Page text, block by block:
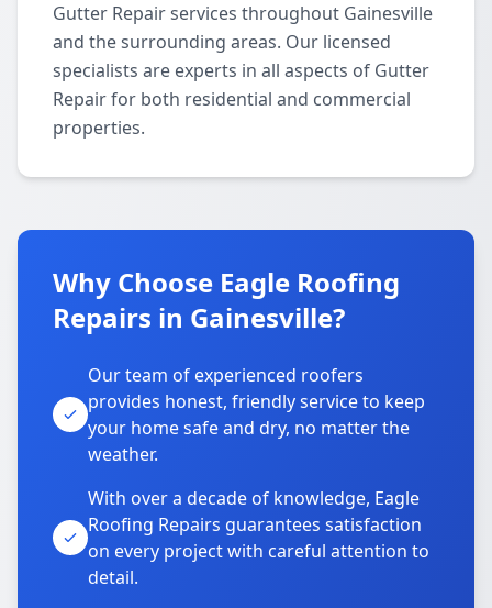
Gutter Repair services throughout Gainesville
and the surrounding areas. Our licensed
specialists are experts in all aspects of Gutter
Repair for both residential and commercial
properties.
Why Choose Eagle Roofing
Repairs in Gainesville?
Our team of experienced roofers
provides honest, friendly service to keep
your home safe and dry, no matter the
weather.
With over a decade of knowledge, Eagle
Roofing Repairs guarantees satisfaction
on every project with careful attention to
detail.